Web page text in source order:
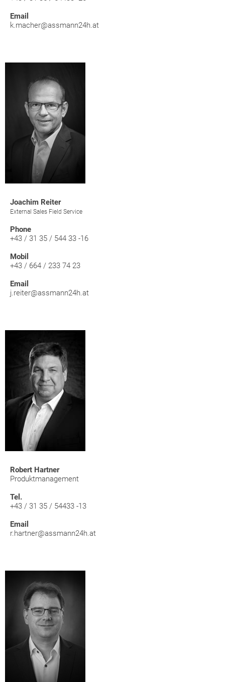
Email
k.macher@assmann24h.at
Joachim Reiter
External Sales Field Service
Phone
+43 / 31 35 / 544 33 -16
Mobil
+43 / 664 / 233 74 23
Email
j.reiter@assmann24h.at
Robert Hartner
Produktmanagement
Tel.
+43 / 31 35 / 54433 -13
Email
r.hartner@assmann24h.at